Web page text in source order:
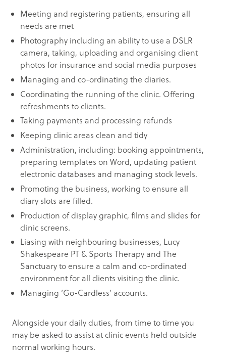
Meeting and registering patients, ensuring all
needs are met
Photography including an ability to use a DSLR
camera, taking, uploading and organising client
photos for insurance and social media purposes
Managing and co-ordinating the diaries.
Coordinating the running of the clinic. Offering
refreshments to clients.
Taking payments and processing refunds
Keeping clinic areas clean and tidy
Administration, including: booking appointments,
preparing templates on Word, updating patient
electronic databases and managing stock levels.
Promoting the business, working to ensure all
diary slots are filled.
Production of display graphic, films and slides for
clinic screens.
Liasing with neighbouring businesses, Lucy
Shakespeare PT & Sports Therapy and The
Sanctuary to ensure a calm and co-ordinated
environment for all clients visiting the clinic.
Managing ‘Go-Cardless’ accounts.
Alongside your daily duties, from time to time you
may be asked to assist at clinic events held outside
normal working hours.